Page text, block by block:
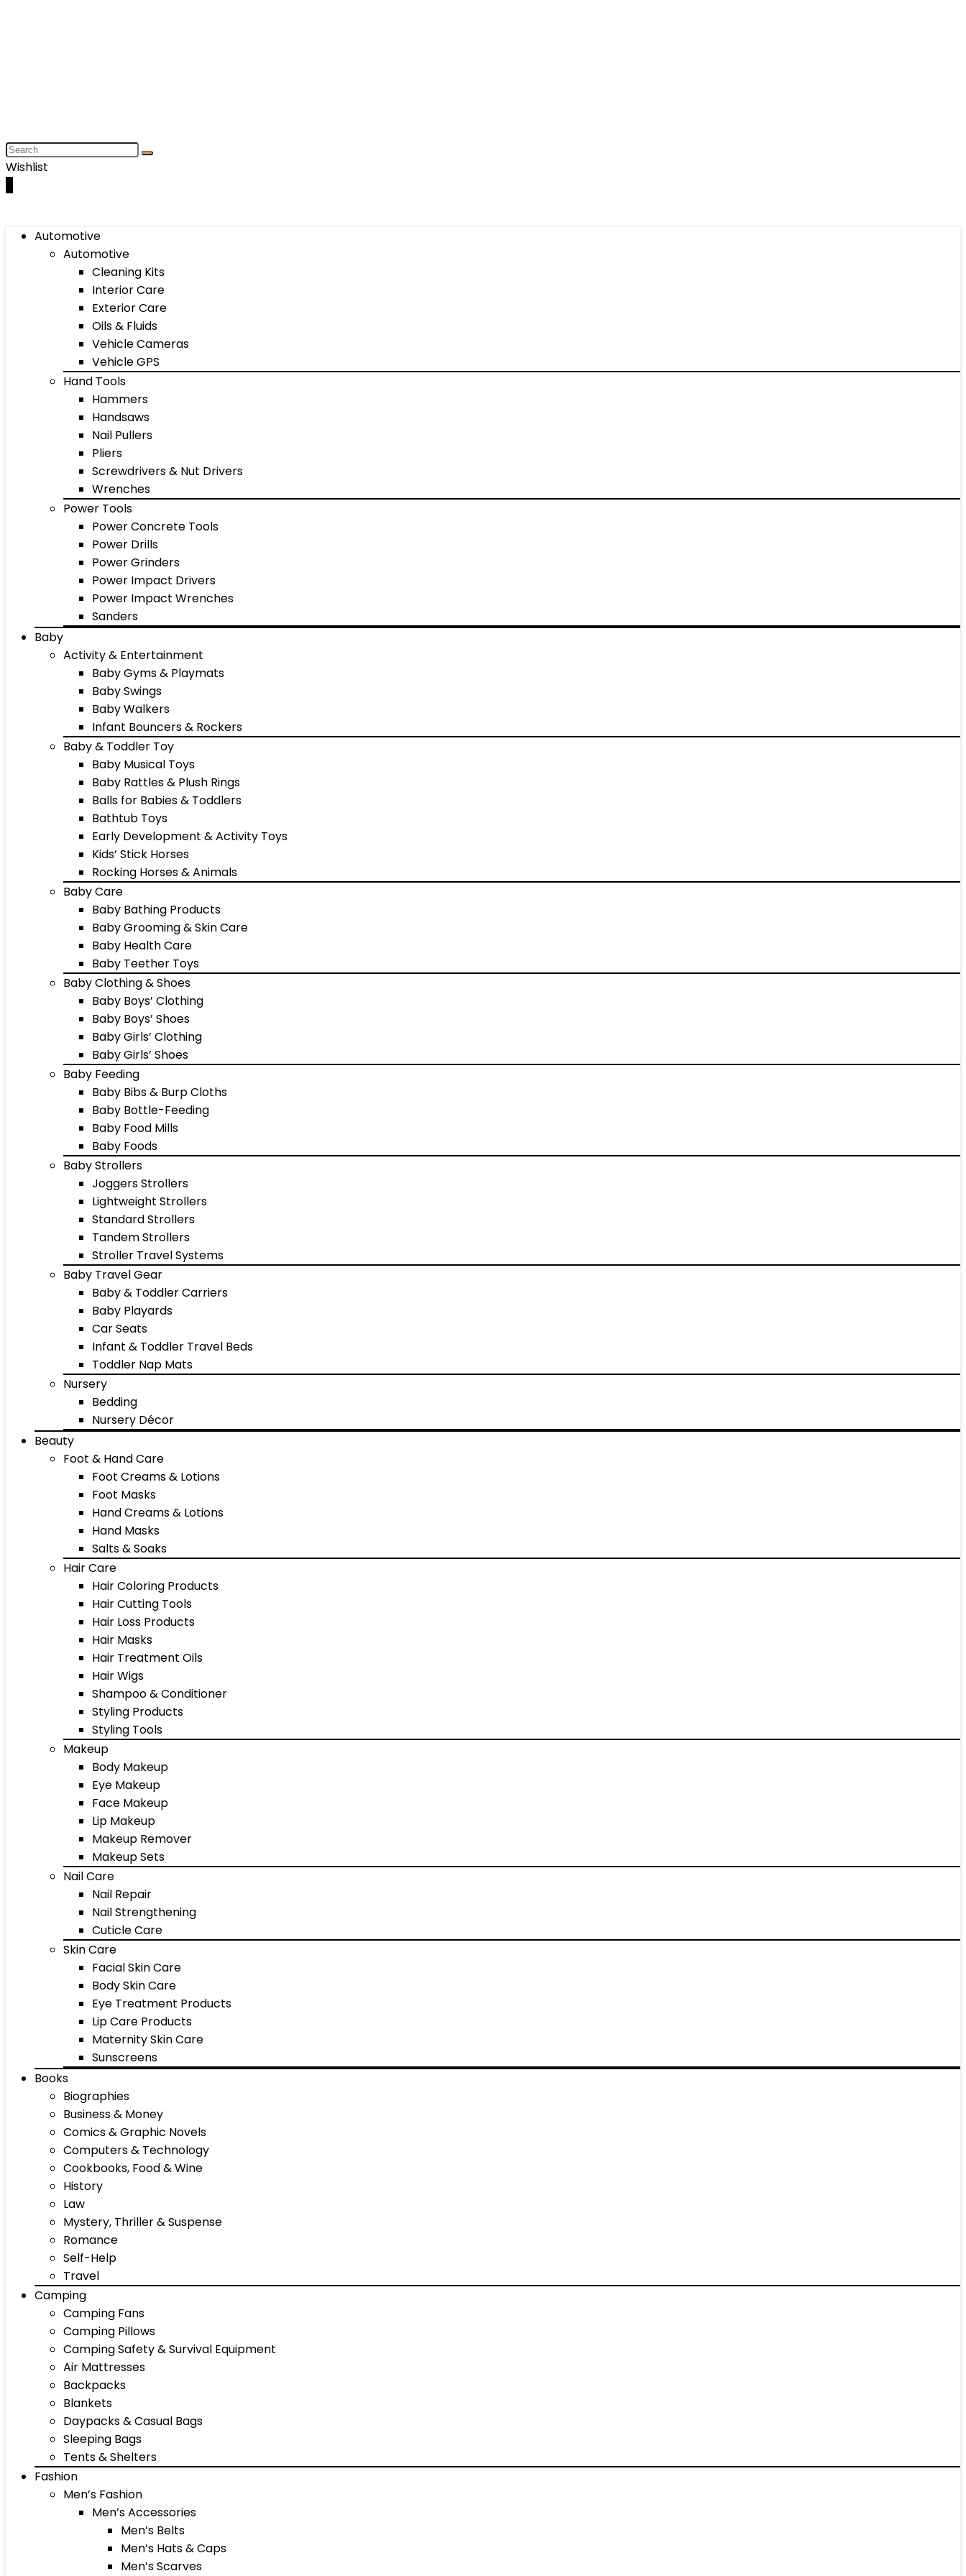
Wishlist
Automotive
Automotive
Cleaning Kits
Interior Care
Exterior Care
Oils & Fluids
Vehicle Cameras
Vehicle GPS
Hand Tools
Hammers
Handsaws
Nail Pullers
Pliers
Screwdrivers & Nut Drivers
Wrenches
Power Tools
Power Concrete Tools
Power Drills
Power Grinders
Power Impact Drivers
Power Impact Wrenches
Sanders
Baby
Activity & Entertainment
Baby Gyms & Playmats
Baby Swings
Baby Walkers
Infant Bouncers & Rockers
Baby & Toddler Toy
Baby Musical Toys
Baby Rattles & Plush Rings
Balls for Babies & Toddlers
Bathtub Toys
Early Development & Activity Toys
Kids’ Stick Horses
Rocking Horses & Animals
Baby Care
Baby Bathing Products
Baby Grooming & Skin Care
Baby Health Care
Baby Teether Toys
Baby Clothing & Shoes
Baby Boys’ Clothing
Baby Boys’ Shoes
Baby Girls’ Clothing
Baby Girls’ Shoes
Baby Feeding
Baby Bibs & Burp Cloths
Baby Bottle-Feeding
Baby Food Mills
Baby Foods
Baby Strollers
Joggers Strollers
Lightweight Strollers
Standard Strollers
Tandem Strollers
Stroller Travel Systems
Baby Travel Gear
Baby & Toddler Carriers
Baby Playards
Car Seats
Infant & Toddler Travel Beds
Toddler Nap Mats
Nursery
Bedding
Nursery Décor
Beauty
Foot & Hand Care
Foot Creams & Lotions
Foot Masks
Hand Creams & Lotions
Hand Masks
Salts & Soaks
Hair Care
Hair Coloring Products
Hair Cutting Tools
Hair Loss Products
Hair Masks
Hair Treatment Oils
Hair Wigs
Shampoo & Conditioner
Styling Products
Styling Tools
Makeup
Body Makeup
Eye Makeup
Face Makeup
Lip Makeup
Makeup Remover
Makeup Sets
Nail Care
Nail Repair
Nail Strengthening
Cuticle Care
Skin Care
Facial Skin Care
Body Skin Care
Eye Treatment Products
Lip Care Products
Maternity Skin Care
Sunscreens
Books
Biographies
Business & Money
Comics & Graphic Novels
Computers & Technology
Cookbooks, Food & Wine
History
Law
Mystery, Thriller & Suspense
Romance
Self-Help
Travel
Camping
Camping Fans
Camping Pillows
Camping Safety & Survival Equipment
Air Mattresses
Backpacks
Blankets
Daypacks & Casual Bags
Sleeping Bags
Tents & Shelters
Fashion
Men’s Fashion
Men’s Accessories
Men’s Belts
Men’s Hats & Caps
Men’s Scarves